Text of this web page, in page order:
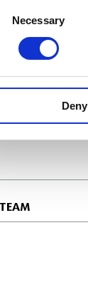
Necessary
Deny